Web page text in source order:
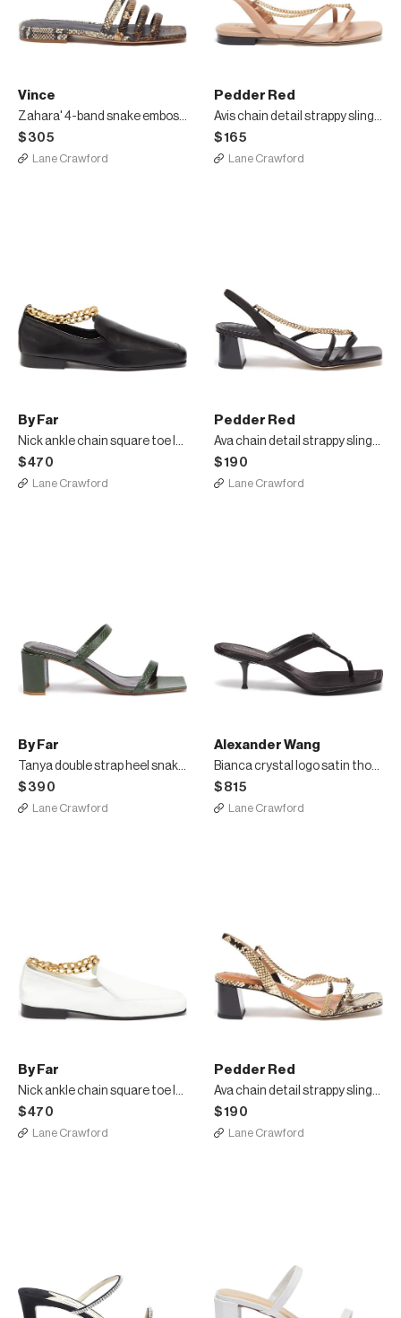
Vince
Zahara' 4-band snake embossed square toeleather sandals
$305
Lane Crawford
Pedder Red
Avis chain detail strappy slingback leather sandals
$165
Lane Crawford
By Far
Nick ankle chain square toe loafers
$470
Lane Crawford
Pedder Red
Ava chain detail strappy slingback heel leather sandals
$190
Lane Crawford
By Far
Tanya double strap heel snake embossed leather sandals
$390
Lane Crawford
Alexander Wang
Bianca crystal logo satin thong heeled sandals
$815
Lane Crawford
By Far
Nick ankle chain square toe loafers
$470
Lane Crawford
Pedder Red
Ava chain detail strappy slingback heel snake embossed leather sandals
$190
Lane Crawford